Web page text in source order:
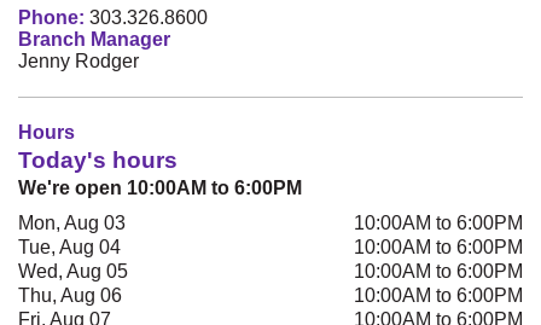
Phone: 303.326.8600
Branch Manager
Jenny Rodger
Hours
Today's hours
We're open 10:00AM to 6:00PM
Mon, Aug 03
10:00AM to 6:00PM
Tue, Aug 04
10:00AM to 6:00PM
Wed, Aug 05
10:00AM to 6:00PM
Thu, Aug 06
10:00AM to 6:00PM
Fri, Aug 07
10:00AM to 6:00PM